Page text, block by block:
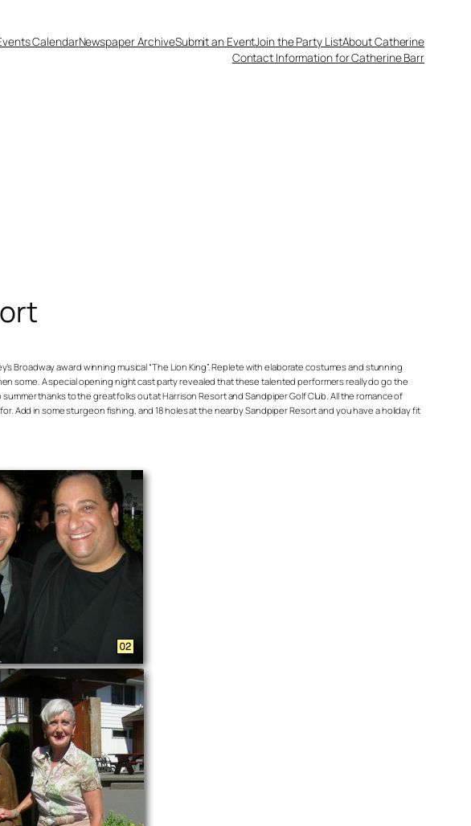
CalendarNewspaper ArchiveSubmit an EventJoin the Party ListAbout Catherine
Contact Information for Catherine Barr
Broadway award winning musical “The Lion King”. Replete with elaborate costumes and stunning
some. A special opening night cast party revealed that these talented performers really do go the
thanks to the great folks out at Harrison Resort and Sandpiper Golf Club. All the romance of
Add in some sturgeon fishing, and 18 holes at the nearby Sandpiper Resort and you have a holiday fit